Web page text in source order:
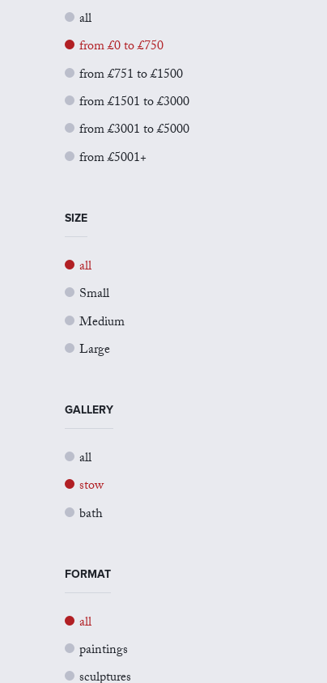
all
from £0 to £750
from £751 to £1500
from £1501 to £3000
from £3001 to £5000
from £5001+
SIZE
all
Small
Medium
Large
GALLERY
all
stow
bath
FORMAT
all
paintings